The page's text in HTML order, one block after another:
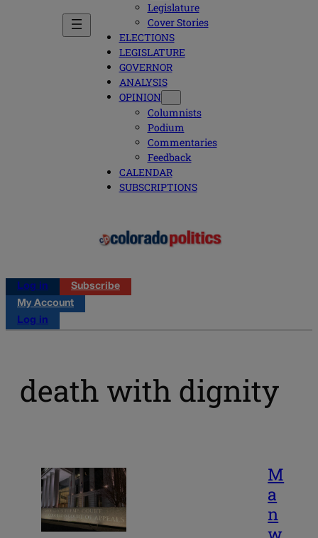
Legislature
Cover Stories
ELECTIONS
LEGISLATURE
GOVERNOR
ANALYSIS
OPINION
Columnists
Podium
Commentaries
Feedback
CALENDAR
SUBSCRIPTIONS
Log in
Subscribe
My Account
Log in
death with dignity
M
a
n
w